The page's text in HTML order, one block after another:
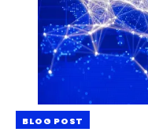
BLOG POST